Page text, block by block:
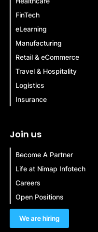
FinTech
eLearning
Manufacturing
Retail & eCommerce
Travel & Hospitality
Logistics
Insurance
Join us
Become A Partner
Life at Nimap Infotech
Careers
Open Positions
We are hiring